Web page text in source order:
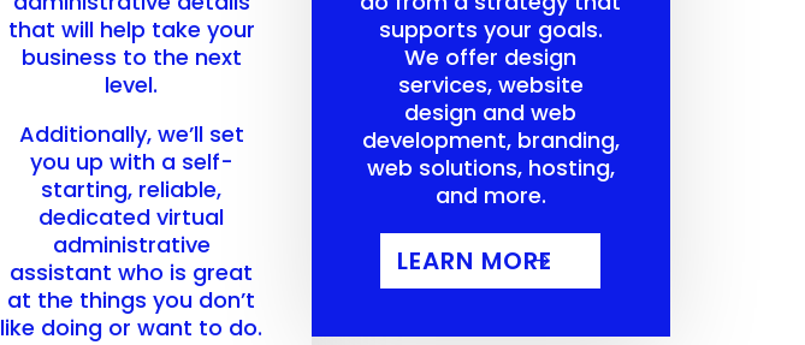
that will help take your
business to the next
level.
Additionally, we’ll set
you up with a self-
starting, reliable,
dedicated virtual
administrative
assistant who is great
at the things you don’t
like doing or want to do.
supports your goals.
We offer design
services, website
design and web
development, branding,
web solutions, hosting,
and more.
LEARN MORE